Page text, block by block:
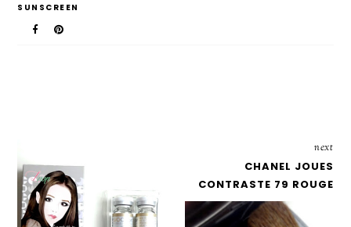
SUNSCREEN
next
CHANEL JOUES
CONTRASTE 79 ROUGE